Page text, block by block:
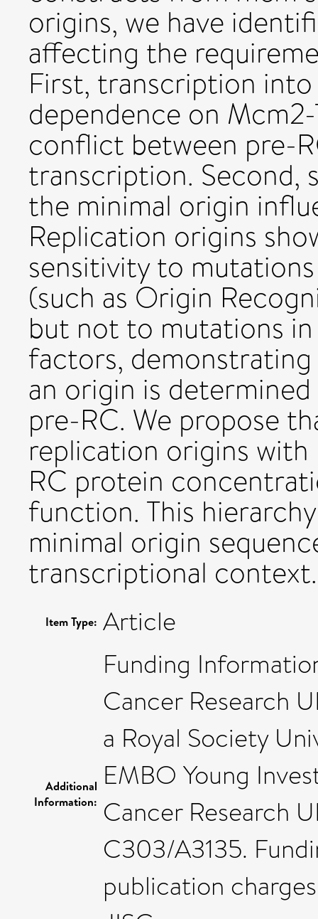
origins, we have
affecting the
First, transcription
dependence on
conflict between pre-
transcription. Second,
the minimal origin
Replication origins
sensitivity to
(such as Origin
but not to mutations
factors,
an origin is
pre-RC. We propose
replication origins
RC protein
function. This
minimal origin
transcriptional context.
Item Type: Article
Additional
Information:
Funding
Cancer Research
a Royal Society
EMBO Young
Cancer Research
C303/A3135.
publication